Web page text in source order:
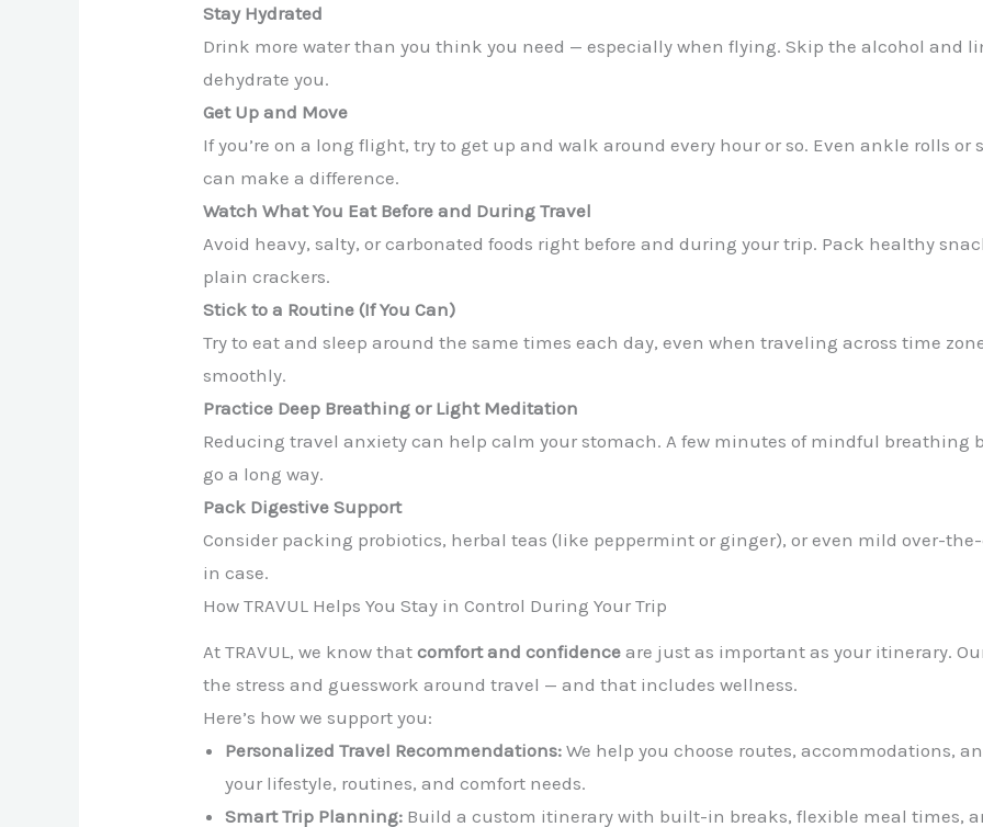
Stay Hydrated
Drink more water than you think you need — especially when flying. Skip the alcohol and
dehydrate you.
Get Up and Move
If you’re on a long flight, try to get up and walk around every hour or so. Even ankle rolls
can make a difference.
Watch What You Eat Before and During Travel
Avoid heavy, salty, or carbonated foods right before and during your trip. Pack healthy
plain crackers.
Stick to a Routine (If You Can)
Try to eat and sleep around the same times each day, even when traveling across time
smoothly.
Practice Deep Breathing or Light Meditation
Reducing travel anxiety can help calm your stomach. A few minutes of mindful breathing
go a long way.
Pack Digestive Support
Consider packing probiotics, herbal teas (like peppermint or ginger), or even mild over-
in case.
How TRAVUL Helps You Stay in Control During Your Trip
At TRAVUL, we know thatcomfort and confidence are just as important as your itinerary.
the stress and guesswork around travel — and that includes wellness.
Here’s how we support you:
Personalized Travel Recommendations: We help you choose routes, accommodations,
your lifestyle, routines, and comfort needs.
Smart Trip Planning: Build a custom itinerary with built-in breaks, flexible meal times,